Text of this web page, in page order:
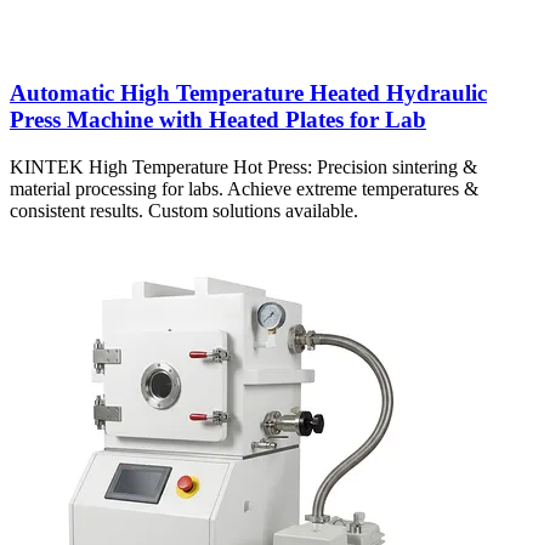
Automatic High Temperature Heated Hydraulic
Press Machine with Heated Plates for Lab
KINTEK High Temperature Hot Press: Precision sintering &
material processing for labs. Achieve extreme temperatures &
consistent results. Custom solutions available.